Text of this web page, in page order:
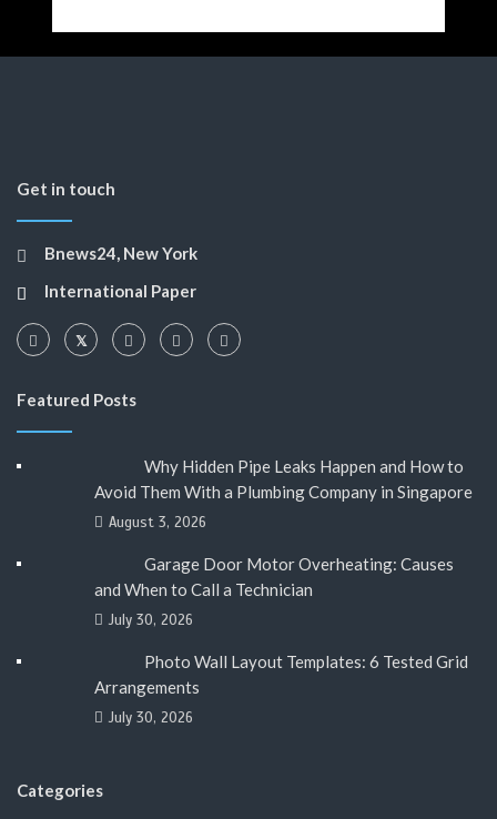
Get in touch
Bnews24, New York
International Paper
Featured Posts
Why Hidden Pipe Leaks Happen and How to
Avoid Them With a Plumbing Company in Singapore
August 3, 2026
Garage Door Motor Overheating: Causes
and When to Call a Technician
July 30, 2026
Photo Wall Layout Templates: 6 Tested Grid
Arrangements
July 30, 2026
Categories